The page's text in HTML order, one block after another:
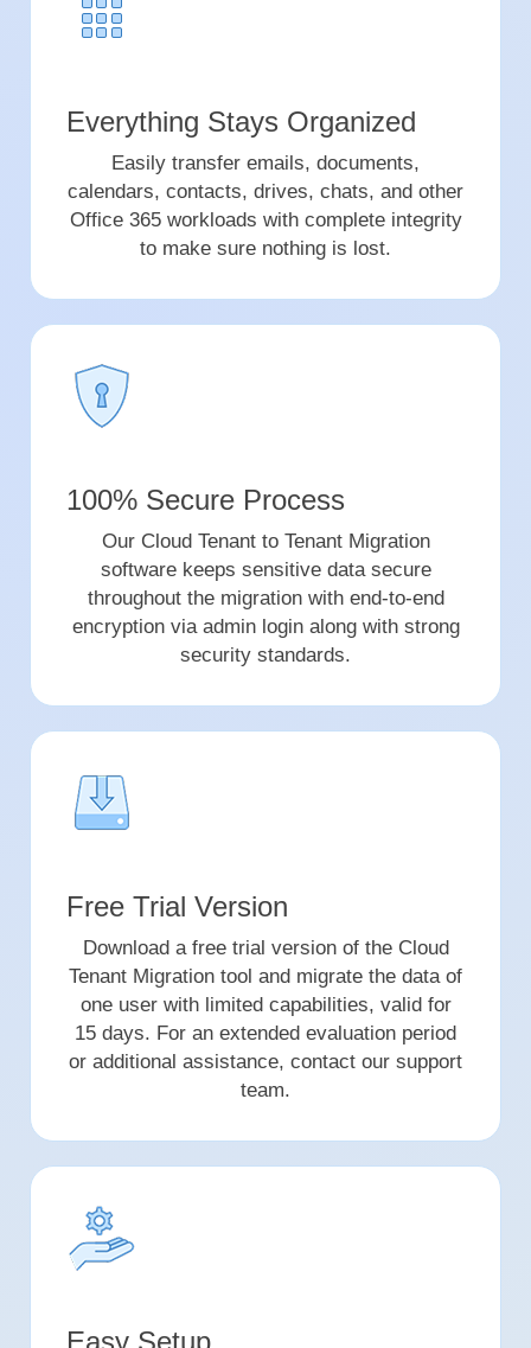
Everything Stays Organized
Easily transfer emails, documents,
calendars, contacts, drives, chats, and other
Office 365 workloads with complete integrity
to make sure nothing is lost.
100% Secure Process
Our Cloud Tenant to Tenant Migration
software keeps sensitive data secure
throughout the migration with end-to-end
encryption via admin login along with strong
security standards.
Free Trial Version
Download a free trial version of the Cloud
Tenant Migration tool and migrate the data of
one user with limited capabilities, valid for
15 days. For an extended evaluation period
or additional assistance, contact our support
team.
Easy Setup